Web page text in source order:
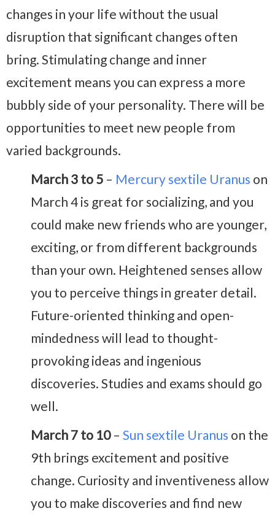
changes in your life without the usual
disruption that significant changes often
bring. Stimulating change and inner
excitement means you can express a more
bubbly side of your personality. There will be
opportunities to meet new people from
varied backgrounds.
March 3 to 5 – Mercury sextile Uranus on
March 4 is great for socializing, and you
could make new friends who are younger,
exciting, or from different backgrounds
than your own. Heightened senses allow
you to perceive things in greater detail.
Future-oriented thinking and open-
mindedness will lead to thought-
provoking ideas and ingenious
discoveries. Studies and exams should go
well.
March 7 to 10 – Sun sextile Uranus on the
9th brings excitement and positive
change. Curiosity and inventiveness allow
you to make discoveries and find new